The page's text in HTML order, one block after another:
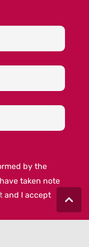
by the
taken note
and I accept